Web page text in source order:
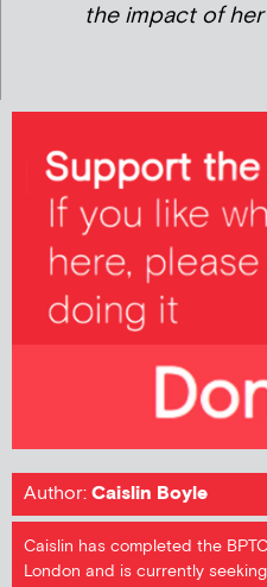
the impact of
Author:Caislin Boyle
Caislin has completed the
London and is currently